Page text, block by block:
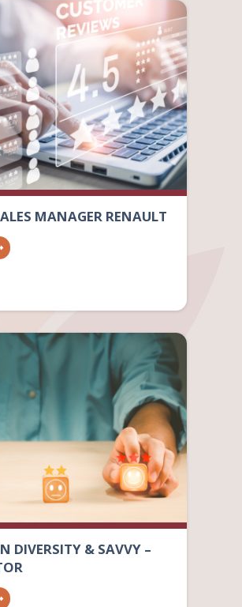
MANAGER RENAULT
DIVERSITY & SAVVY –